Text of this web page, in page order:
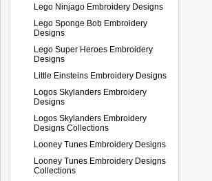
Lego Ninjago Embroidery Designs
Lego Sponge Bob Embroidery
Designs
Lego Super Heroes Embroidery
Designs
Little Einsteins Embroidery Designs
Logos Skylanders Embroidery
Designs
Logos Skylanders Embroidery
Designs Collections
Looney Tunes Embroidery Designs
Looney Tunes Embroidery Designs
Collections